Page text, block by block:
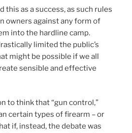
this as a success, as such rules
owners against any form of
into the hardline camp.
limited the public’s
might be possible if we all
sensible and effective
to think that “gun control,”
certain types of firearm – or
if, instead, the debate was